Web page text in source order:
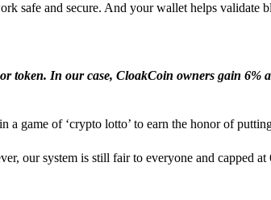
safe and secure. And your wallet helps validate
token. In our case, CloakCoin owners gain 6%
game of ‘crypto lotto’ to earn the honor of
our system is still fair to everyone and capped